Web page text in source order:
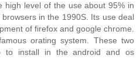
high level of the use about 95% in
in the 1990S. Its use deal
of firefox and google chrome.
orating system. These two
to install in the android and os